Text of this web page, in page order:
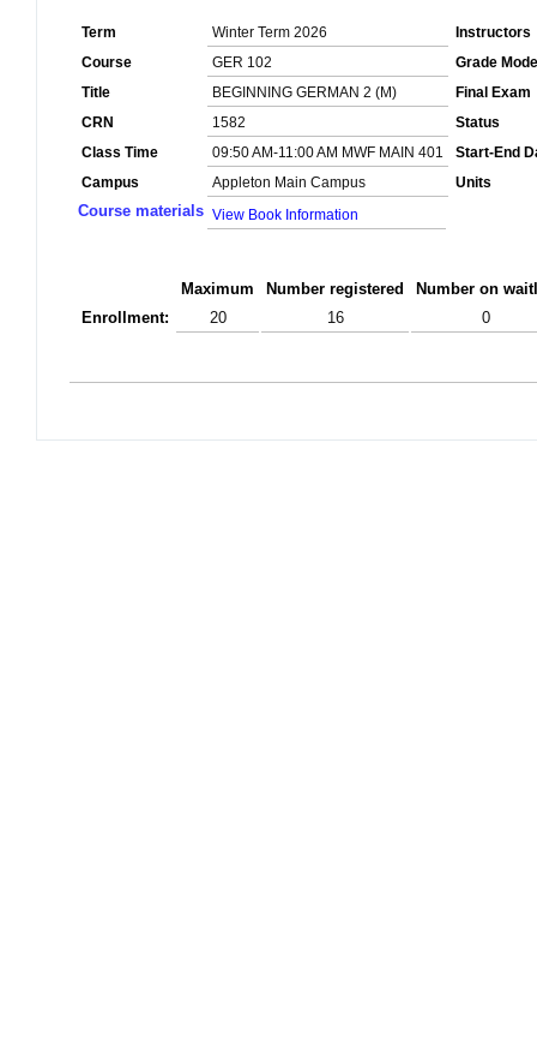
Term Winter Term 2026
Instructors
Course
GER 102
Grade Mode
Title
BEGINNING GERMAN 2 (M)
Final Exam
CRN
1582
Status
Class Time
09:50 AM-11:00 AM MWF MAIN 401
Start-End
Campus
Appleton Main Campus
Units
Course materials View Book Information
Maximum Number registered
Number on
Enrollment:
20 16 0